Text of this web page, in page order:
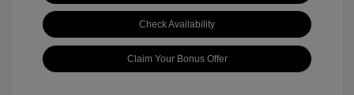
Check Availability
Claim Your Bonus Offer